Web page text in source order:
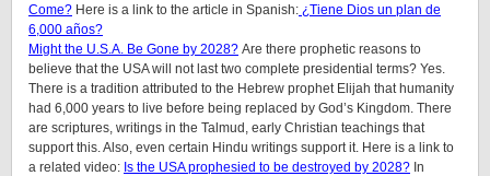
Come? Here is a link to the article in Spanish: ¿Tiene Dios un plan de
6,000 años?
Might the U.S.A. Be Gone by 2028? Are there prophetic reasons to
believe that the USA will not last two complete presidential terms? Yes.
There is a tradition attributed to the Hebrew prophet Elijah that humanity
had 6,000 years to live before being replaced by God’s Kingdom. There
are scriptures, writings in the Talmud, early Christian teachings that
support this. Also, even certain Hindu writings support it. Here is a link to
a related video: Is the USA prophesied to be destroyed by 2028? In